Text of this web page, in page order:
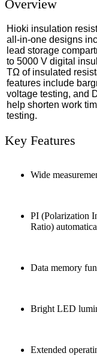
Overview
Hioki insulation
all-in-one designs
lead storage
to 5000 V digital
TΩ of insulated
features include
voltage testing, and
help shorten work
testing.
Key Features
Wide
PI (Polarization
Ratio)
Data memory
Bright LED
Extended